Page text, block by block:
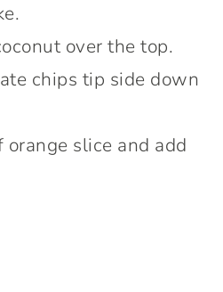
over the top.
chips tip side down
slice and add